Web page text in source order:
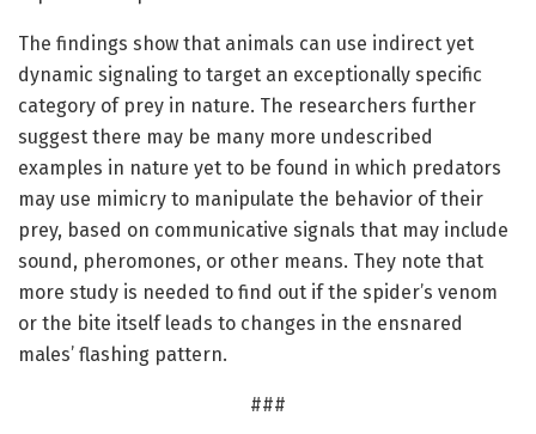
The findings show that animals can use indirect yet
dynamic signaling to target an exceptionally specific
category of prey in nature. The researchers further
suggest there may be many more undescribed
examples in nature yet to be found in which predators
may use mimicry to manipulate the behavior of their
prey, based on communicative signals that may include
sound, pheromones, or other means. They note that
more study is needed to find out if the spider’s venom
or the bite itself leads to changes in the ensnared
males’ flashing pattern.
###